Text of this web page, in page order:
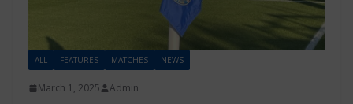
ALL FEATURES MATCHES NEWS
March 1, 2025 Admin